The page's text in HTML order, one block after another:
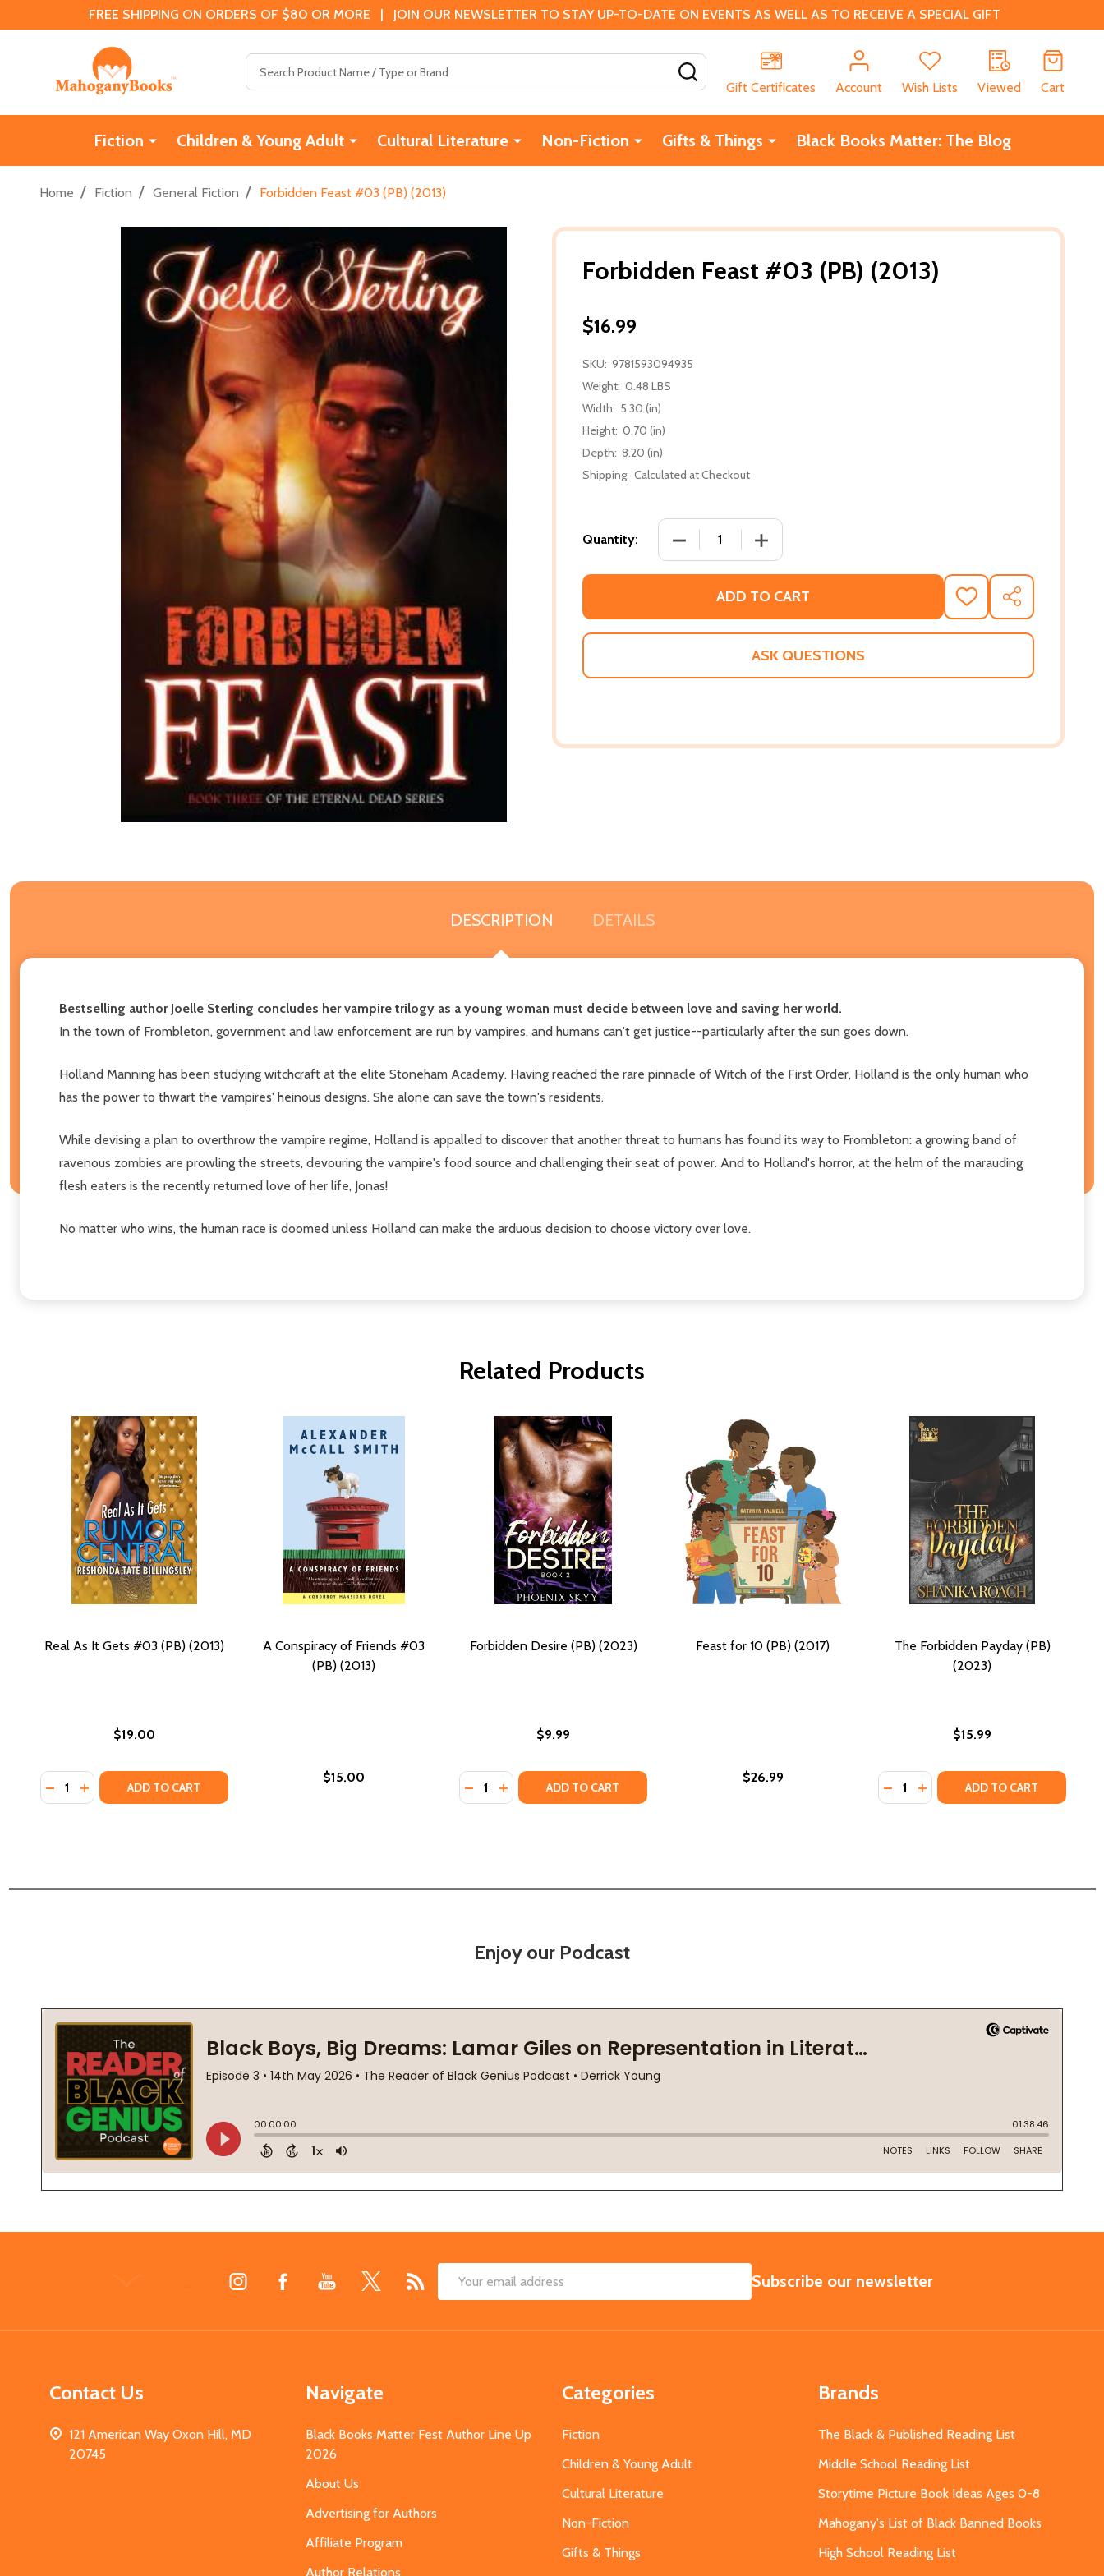
FREE SHIPPING ON ORDERS OF $80 OR MORE | JOIN OUR NEWSLETTER TO STAY UP-TO-DATE ON EVENTS AS WELL AS TO RECEIVE A SPECIAL GIFT
Gift Certificates
Account Wish Lists Viewed Cart
Fiction Children & Young Adult Cultural Literature Non-Fiction Gifts & Things Black Books Matter: The Blog
Home / Fiction / General Fiction / Forbidden Feast #03 (PB) (2013)
Forbidden Feast #03 (PB) (2013)
$16.99
SKU: 9781593094935
Weight: 0.48 LBS
Width: 5.30 (in)
Height: 0.70 (in)
Depth: 8.20 (in)
Shipping: Calculated at Checkout
Quantity: DECREASE QUANTITY OF FORBIDDEN FEAST #03 (PB) (2013)
INCREASE QUANTITY OF FORBIDDEN FEAST #03 (PB)
ADD TO CART
ADD
TO
WISH
SHARE
ASK QUESTIONS
DESCRIPTION DETAILS
Bestselling author Joelle Sterling concludes her vampire trilogy as a young woman must decide between love and saving her world.
In the town of Frombleton, government and law enforcement are run by vampires, and humans can't get justice--particularly after the sun goes down.
Holland Manning has been studying witchcraft at the elite Stoneham Academy. Having reached the rare pinnacle of Witch of the First Order, Holland is the only human who
has the power to thwart the vampires' heinous designs. She alone can save the town's residents.
While devising a plan to overthrow the vampire regime, Holland is appalled to discover that another threat to humans has found its way to Frombleton: a growing band of
ravenous zombies are prowling the streets, devouring the vampire's food source and challenging their seat of power. And to Holland's horror, at the helm of the marauding
flesh eaters is the recently returned love of her life, Jonas!
No matter who wins, the human race is doomed unless Holland can make the arduous decision to choose victory over love.
Related Products
Real As It Gets #03 (PB) (2013)
$19.00
Quantity:
DECREASE QUANTITY OF REAL AS IT GETS #03 (PB) (2013)
INCREASE QUANTITY OF REAL AS IT GETS #03 (PB) (2013)
ADD TO CART
A Conspiracy of Friends #03
(PB) (2013)
$15.00
Forbidden Desire (PB) (2023)
$9.99
Quantity:
DECREASE QUANTITY OF FORBIDDEN DESIRE (PB) (2023)
INCREASE QUANTITY OF FORBIDDEN DESIRE (PB) (2023)
ADD TO CART
Feast for 10 (PB) (2017)
$26.99
The Forbidden Payday (PB)
(2023)
$15.99
Quantity:
DECREASE QUANTITY OF THE
INCREASE QUANTITY OF
ADD TO CART
Enjoy our Podcast
Email
SUBSCRIBE
Subscribe our newsletter
Contact Us
121 American Way Oxon Hill, MD
20745
Navigate
Black Books Matter Fest Author Line Up
2026
About Us
Advertising for Authors
Affiliate Program
Author Relations
Categories
Fiction
Children & Young Adult
Cultural Literature
Non-Fiction
Gifts & Things
Brands
The Black & Published Reading List
Middle School Reading List
Storytime Picture Book Ideas Ages 0-8
Mahogany's List of Black Banned Books
High School Reading List